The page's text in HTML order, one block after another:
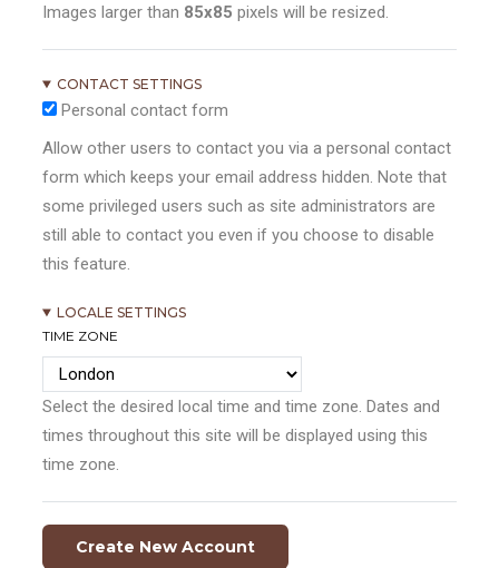
Images larger than 85x85 pixels will be resized.
CONTACT SETTINGS
Personal contact form
Allow other users to contact you via a personal contact
form which keeps your email address hidden. Note that
some privileged users such as site administrators are
still able to contact you even if you choose to disable
this feature.
LOCALE SETTINGS
TIME ZONE
Select the desired local time and time zone. Dates and
times throughout this site will be displayed using this
time zone.